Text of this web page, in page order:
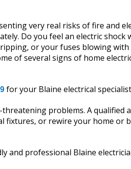
very real risks of fire and
Do you feel an electric shock
or your fuses blowing
of several signs of home
for your Blaine electrical
problems. A qualified
fixtures, or rewire your home or
and professional Blaine